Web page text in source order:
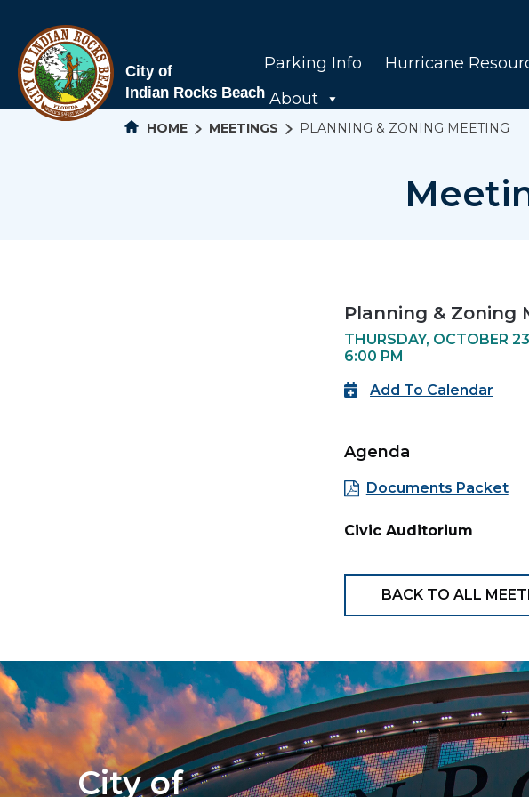
Parking Info Hurricane
About
HOME MEETINGS PLANNING & ZONING MEETING
Planning & Zoning
THURSDAY, OCTOBER
6:00 PM
Add To Calendar
Agenda
Documents Packet
Civic Auditorium
BACK TO ALL
City of